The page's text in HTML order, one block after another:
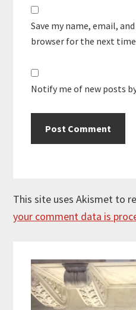
Save my name, email,
browser for the next
Notify me of new posts
This site uses Akismet to
your comment data is
Sidebar